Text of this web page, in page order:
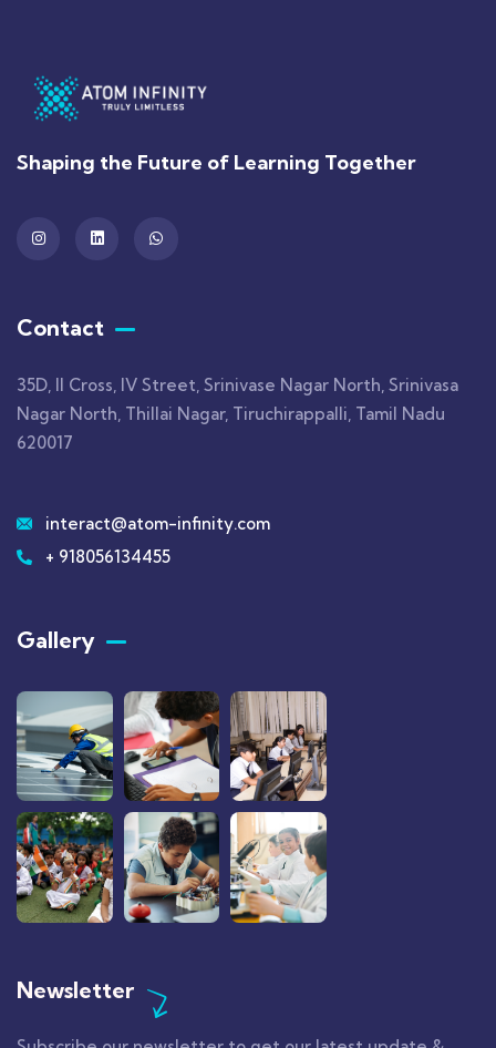
Shaping the Future of Learning Together
Contact
35D, II Cross, IV Street, Srinivase Nagar North, Srinivasa
Nagar North, Thillai Nagar, Tiruchirappalli, Tamil Nadu
620017
interact@atom-infinity.com
+ 918056134455
Gallery​
Newsletter